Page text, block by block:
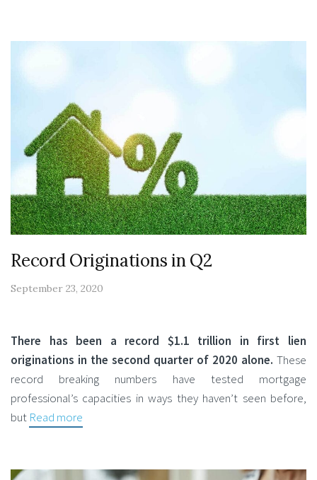
Record Originations in Q2
September 23, 2020
There has been a record $1.1 trillion in first lien
originations in the second quarter of 2020 alone. These
record breaking numbers have tested mortgage
professional’s capacities in ways they haven’t seen before,
but Read more